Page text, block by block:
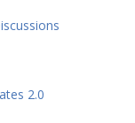
2.0